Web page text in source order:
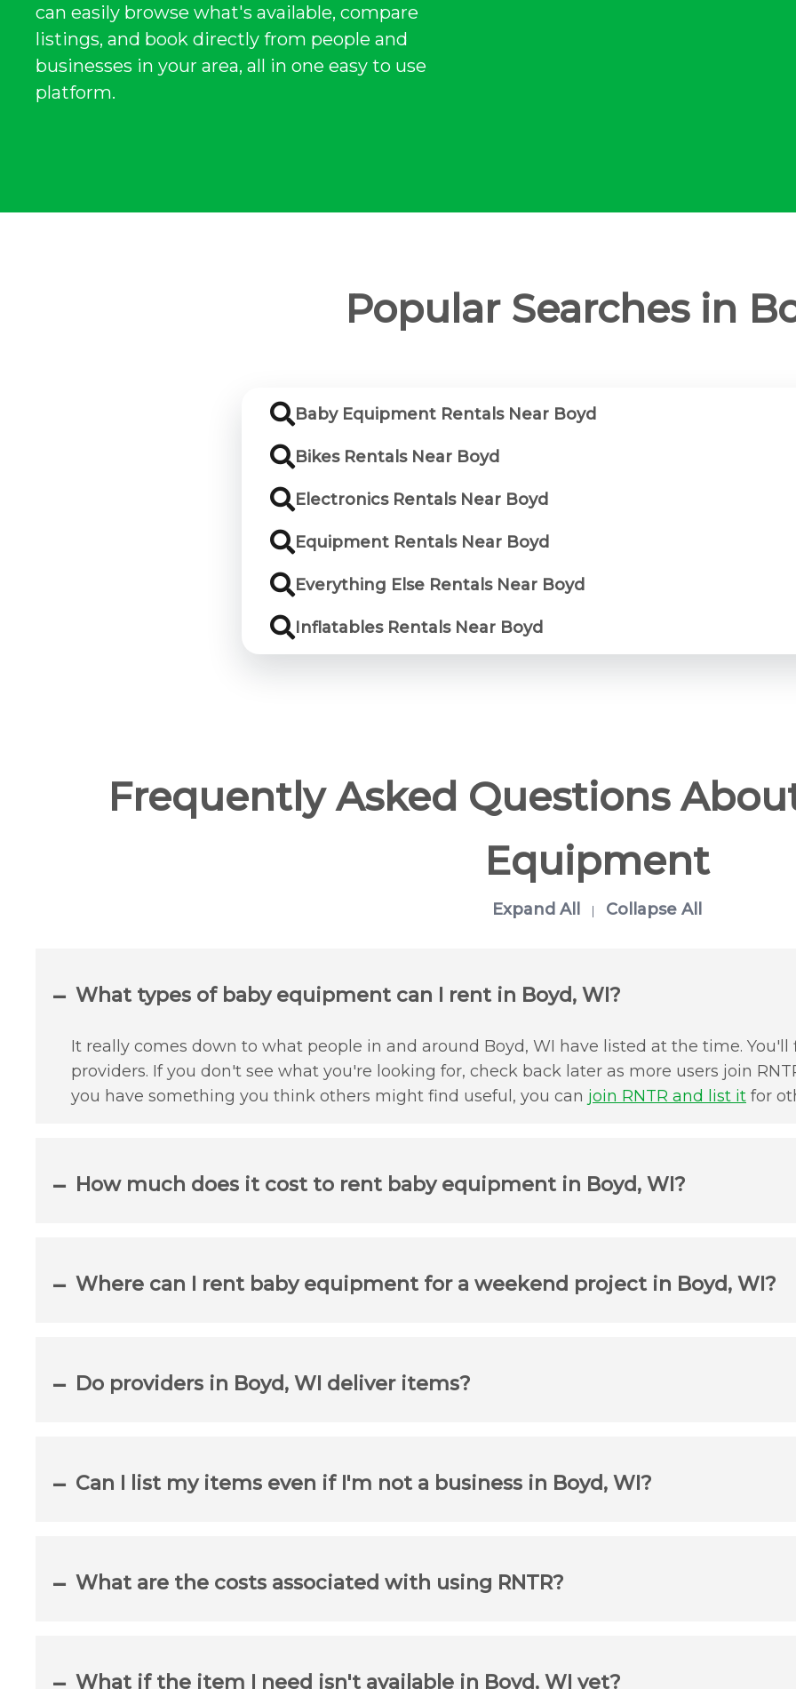
can easily browse what's available, compare
listings, and book directly from people and
businesses in your area, all in one easy to use
platform.
Popular Searches in
Baby Equipment Rentals Near Boyd
Bikes Rentals Near Boyd
Electronics Rentals Near Boyd
Equipment Rentals Near Boyd
Everything Else Rentals Near Boyd
Inflatables Rentals Near Boyd
Frequently Asked Questions
Equipment
Expand All | Collapse All
What types of baby equipment can I rent in Boyd, WI?
It really comes down to what people in and around Boyd, WI have listed at the time.
providers. If you don't see what you're looking for, check back later as more users join
you have something you think others might find useful, you can join RNTR and list it for
How much does it cost to rent baby equipment in Boyd, WI?
Where can I rent baby equipment for a weekend project in Boyd, WI?
Do providers in Boyd, WI deliver items?
Can I list my items even if I'm not a business in Boyd, WI?
What are the costs associated with using RNTR?
What if the item I need isn't available in Boyd, WI yet?